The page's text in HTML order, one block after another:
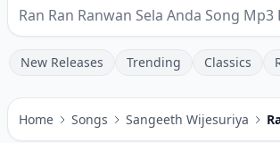
Ran Ran Ranwan Sela Anda Song
New Releases Trending Classics
Home Songs Sangeeth Wijesuriya